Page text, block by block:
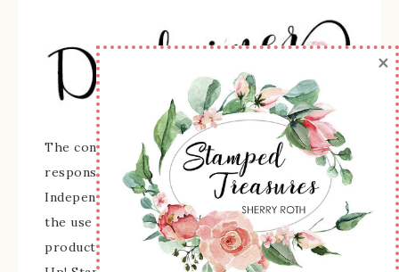
The content of this site is the sole
responsibility and opinions of Sherry Roth as an
Independent Stampin' Up! Demonstrator and
the use of its content, classes, services, and/or
products offered is not endorsed by Stampin'
×